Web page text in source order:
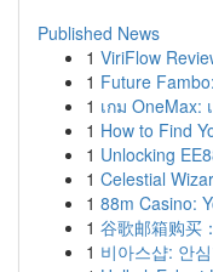
Published News
1 ViriFlow
1 Future
1 เกม OneMax:
1 How to Find
1 Unlocking
1 Celestial
1 88m Casino:
1 谷歌邮箱购买
1 비아스샵: 안